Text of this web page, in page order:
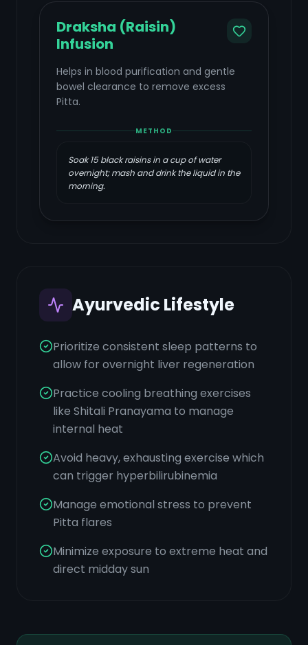
Draksha (Raisin)
Infusion
Helps in blood purification and gentle
bowel clearance to remove excess
Pitta.
METHOD
Soak 15 black raisins in a cup of water
overnight; mash and drink the liquid in the
morning.
Ayurvedic Lifestyle
Prioritize consistent sleep patterns to
allow for overnight liver regeneration
Practice cooling breathing exercises
like Shitali Pranayama to manage
internal heat
Avoid heavy, exhausting exercise which
can trigger hyperbilirubinemia
Manage emotional stress to prevent
Pitta flares
Minimize exposure to extreme heat and
direct midday sun